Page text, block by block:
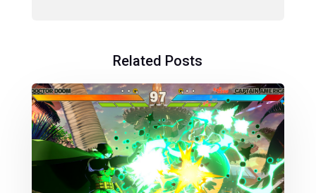
Related Posts